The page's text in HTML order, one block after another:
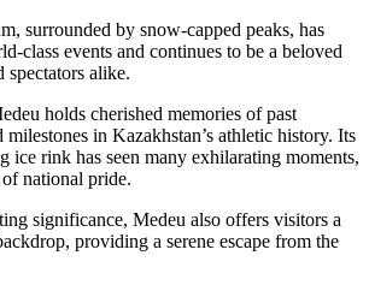
surrounded by snow-capped peaks, has
class events and continues to be a beloved
spectators alike.
holds cherished memories of past
in Kazakhstan’s athletic history. Its
ice rink has seen many exhilarating moments,
national pride.
significance, Medeu also offers visitors a
providing a serene escape from the